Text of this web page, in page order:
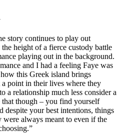
story continues to play out
height of a fierce custody battle
playing out in the background.
and I had a feeling Faye was
this Greek island brings
a point in their lives where they
a relationship much less consider a
though – you find yourself
despite your best intentions, things
always meant to even if the